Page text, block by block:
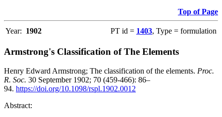
Top of Page
Year: 1902 PT id = 1403, Type = formulation
Armstrong's Classification of The Elements
Henry Edward Armstrong; The classification of the elements. Proc.
R. Soc. 30 September 1902; 70 (459-466): 86–
94. https://doi.org/10.1098/rspl.1902.0012
Abstract: